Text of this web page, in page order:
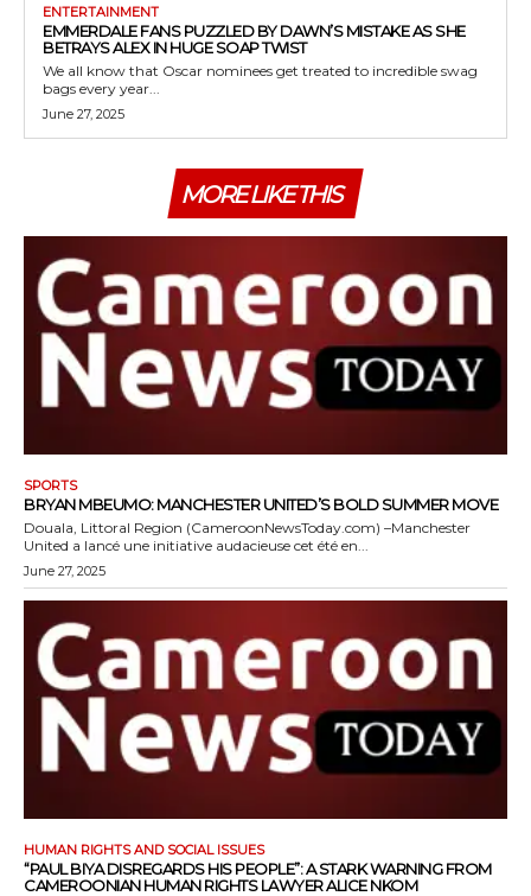
ENTERTAINMENT
EMMERDALE FANS PUZZLED BY DAWN’S MISTAKE AS SHE
BETRAYS ALEX IN HUGE SOAP TWIST
We all know that Oscar nominees get treated to incredible swag
bags every year...
June 27, 2025
MORE LIKE THIS
SPORTS
BRYAN MBEUMO: MANCHESTER UNITED’S BOLD SUMMER MOVE
Douala, Littoral Region (CameroonNewsToday.com) –Manchester
United a lancé une initiative audacieuse cet été en...
June 27, 2025
HUMAN RIGHTS AND SOCIAL ISSUES
“PAUL BIYA DISREGARDS HIS PEOPLE”: A STARK WARNING FROM
CAMEROONIAN HUMAN RIGHTS LAWYER ALICE NKOM